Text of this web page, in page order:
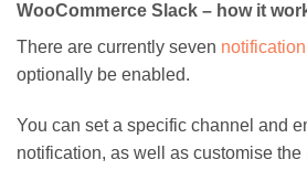
WooCommerce Slack – how it
There are currently seven notification
optionally be enabled.
You can set a specific channel and
notification, as well as customise the